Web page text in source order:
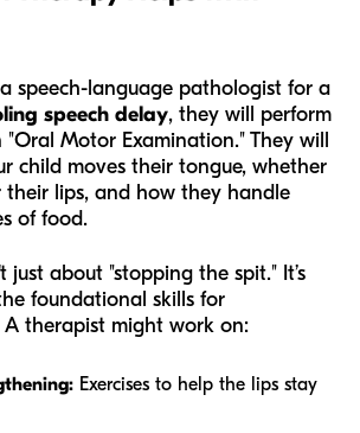
speech-language pathologist for a
speech delay, they will perform
"Oral Motor Examination." They will
child moves their tongue, whether
their lips, and how they handle
of food.
just about "stopping the spit." It’s
foundational skills for
A therapist might work on:
Exercises to help the lips stay